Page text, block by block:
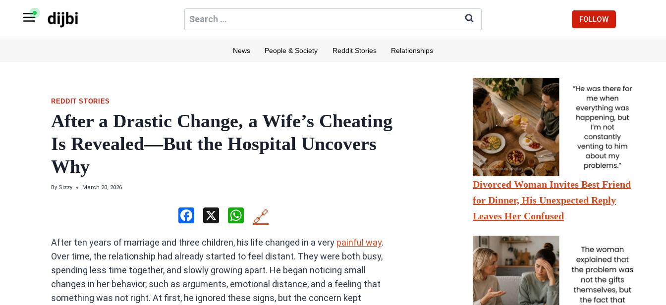
Search
for:
FOLLOW
News People & Society Reddit Stories Relationships
REDDIT STORIES
After a Drastic Change, a Wife’s Cheating
Is Revealed—But the Hospital Uncovers
Why
By Sizzy March 20, 2026
F
ce
b
o
o
X
W
at
s
A
p
🔗
After ten years of marriage and three children, his life changed in a very painful way.
Over time, the relationship had already started to feel distant. They were both busy,
spending less time together, and slowly growing apart. He began noticing small
changes in her behavior, such as arguments, emotional distance, and a feeling that
something was not right. At first, he ignored these signs, but the concern kept
Divorced Woman Invites Best Friend
for Dinner, His Unexpected Reply
Leaves Her Confused